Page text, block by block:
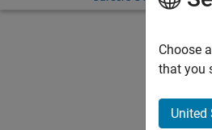
Choose
that you
United